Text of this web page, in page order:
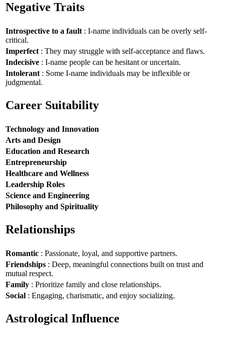
Negative Traits
Introspective to a fault : I-name individuals can be overly self-
critical.
Imperfect : They may struggle with self-acceptance and flaws.
Indecisive : I-name people can be hesitant or uncertain.
Intolerant : Some I-name individuals may be inflexible or
judgmental.
Career Suitability
Technology and Innovation
Arts and Design
Education and Research
Entrepreneurship
Healthcare and Wellness
Leadership Roles
Science and Engineering
Philosophy and Spirituality
Relationships
Romantic : Passionate, loyal, and supportive partners.
Friendships : Deep, meaningful connections built on trust and
mutual respect.
Family : Prioritize family and close relationships.
Social : Engaging, charismatic, and enjoy socializing.
Astrological Influence